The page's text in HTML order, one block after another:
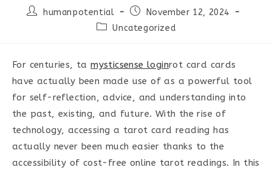
Posthumanpotential
Post
published:
November 12, 2024
PostUncategorized
For centuries, tamysticsense loginrot card cards
have actually been made use of as a powerful tool
for self-reflection, advice, and understanding into
the past, existing, and future. With the rise of
technology, accessing a tarot card reading has
actually never been much easier thanks to the
accessibility of cost-free online tarot readings. In this